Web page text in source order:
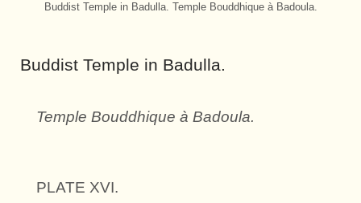
Buddist Temple in Badulla. Temple Bouddhique à Badoula.
Buddist Temple in Badulla.
Temple Bouddhique à Badoula.
PLATE XVI.